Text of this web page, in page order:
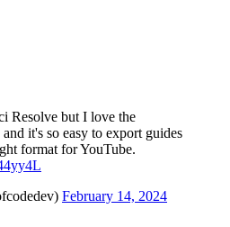
Resolve but I love the
it's so easy to export guides
format for YouTube.
February 14, 2024